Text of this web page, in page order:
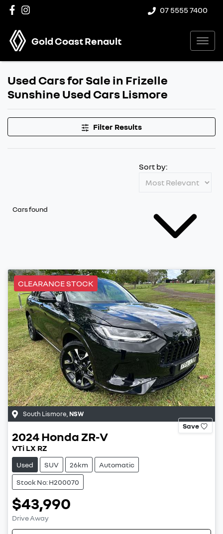
07 5555 7400
Gold Coast Renault
Used Cars for Sale in Frizelle
Sunshine Used Cars Lismore
Filter Results
Cars found
Sort by:
CLEARANCE STOCK
South Lismore NSW
Save
2024HondaZR-V
VTi LX RZ
Used SUV 26km Automatic
Stock No: H200070
$43,990
Drive Away